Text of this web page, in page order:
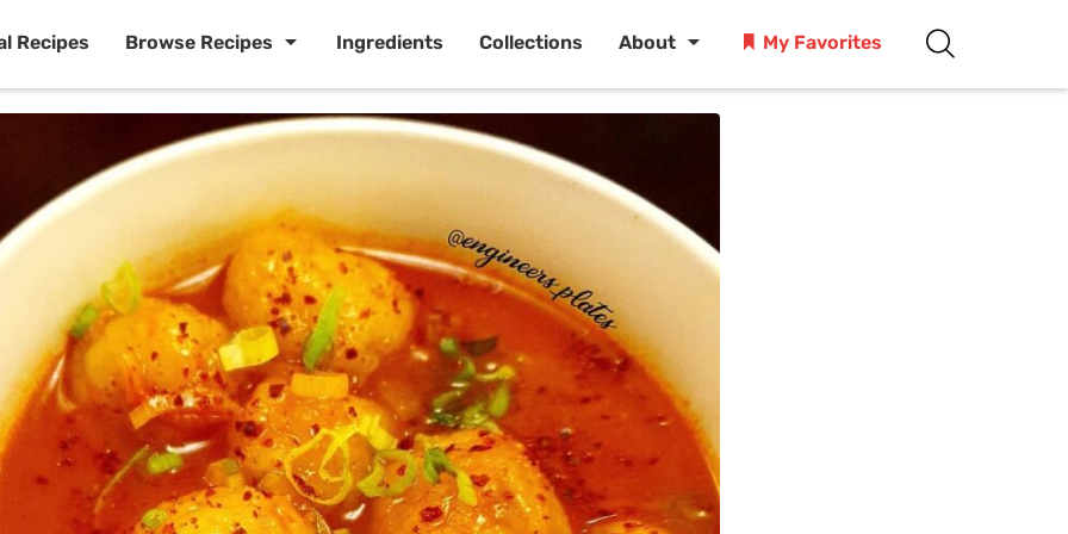
Recipes Browse Recipes Ingredients Collections About My Favorites